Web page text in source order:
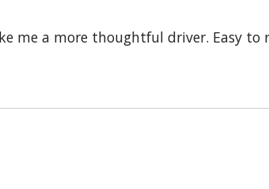
me a more thoughtful driver. Easy to